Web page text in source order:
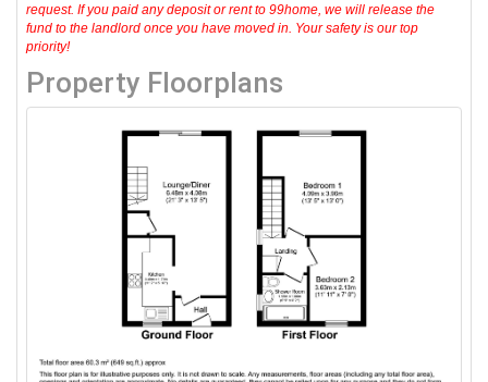
request. If you paid any deposit or rent to 99home, we will release the
fund to the landlord once you have moved in. Your safety is our top
priority!
Property Floorplans